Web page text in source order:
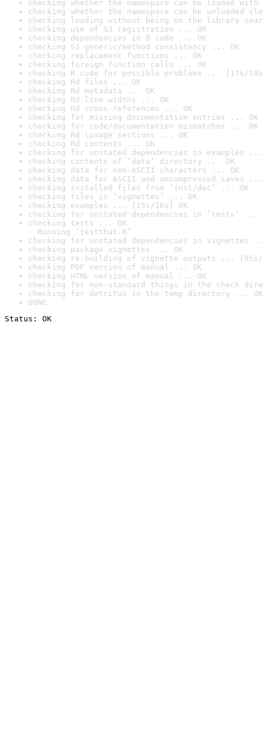
checking whether the namespace can be loaded
checking whether the namespace can be unloaded
checking loading without being on the library
checking use of S3 registration ... OK
checking dependencies in R code ... OK
checking S3 generic/method consistency ... OK
checking replacement functions ... OK
checking foreign function calls ... OK
checking R code for possible problems ... [17s/
checking Rd files ... OK
checking Rd metadata ... OK
checking Rd line widths ... OK
checking Rd cross-references ... OK
checking for missing documentation entries ... OK
checking for code/documentation mismatches ... OK
checking Rd \usage sections ... OK
checking Rd contents ... OK
checking for unstated dependencies in examples ...
checking contents of ‘data’ directory ... OK
checking data for non-ASCII characters ... OK
checking data for ASCII and uncompressed saves ...
checking installed files from ‘inst/doc’ ... OK
checking files in ‘vignettes’ ... OK
checking examples ... [15s/16s] OK
checking for unstated dependencies in ‘tests’ ...
checking tests ... OK
Running ‘testthat.R’
checking for unstated dependencies in vignettes
checking package vignettes ... OK
checking re-building of vignette outputs ... [95s/
checking PDF version of manual ... OK
checking HTML version of manual ... OK
checking for non-standard things in the check
checking for detritus in the temp directory ... OK
DONE
Status: OK